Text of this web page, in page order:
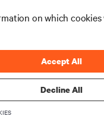
on which cookies
Decline All
Accept All